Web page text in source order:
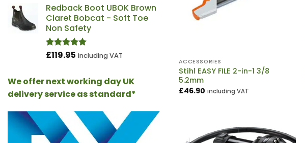
Redback Boot UBOK Brown
Claret Bobcat - Soft Toe
Non Safety
Rated4.97
£119.95 including VAT
We offer next working day UK
delivery service as standard*
ACCESSORIES
Stihl EASY FILE 2-in-1 3/8
5.2mm
£46.90 including VAT